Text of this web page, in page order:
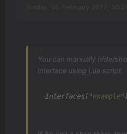
You can manually hide/
interface using Lua script.
Interfaces["example"